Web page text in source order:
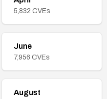
5,832 CVEs
June
7,956 CVEs
August